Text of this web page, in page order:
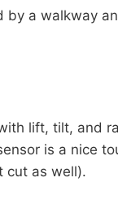
by a walkway
lift, tilt, and
is a nice
cut as well).